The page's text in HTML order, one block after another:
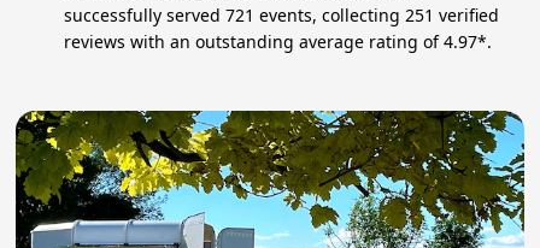
successfully served 721 events, collecting 251 verified
reviews with an outstanding average rating of 4.97*.